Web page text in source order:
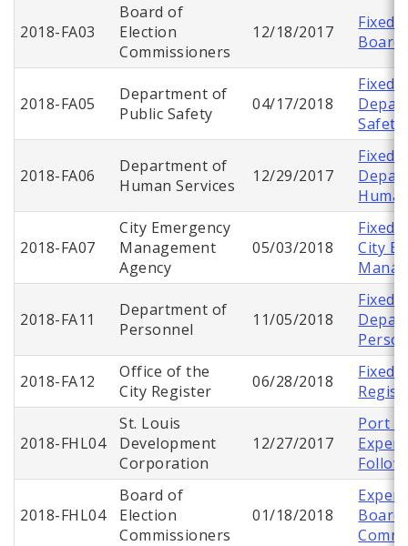
2018-FA03
Board of
Election
Commissioners
12/18/2017
Fixed
Board
2018-FA05
Department of
Public Safety
04/17/2018
Fixed
Safety
2018-FA06
Department of
Human Services
12/29/2017
Fixed
2018-FA07
City Emergency
Management
Agency
05/03/2018
Fixed
City
2018-FA11
Department of
Personnel
11/05/2018
Fixed
2018-FA12
Office of the
City Register
06/28/2018
Fixed
2018-FHL04
St. Louis
Development
Corporation
12/27/2017
Port
2018-FHL04
Board of
Election
Commissioners
01/18/2018
Board